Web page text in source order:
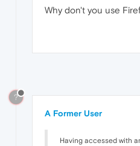
Why don't you use
?
A Former User
Having accessed with